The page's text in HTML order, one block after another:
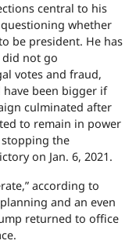
central to his
whether
be president. He has
did not go
votes and fraud,
been bigger if
culminated after
to remain in power
the
on Jan. 6, 2021.
according to
and an even
returned to office